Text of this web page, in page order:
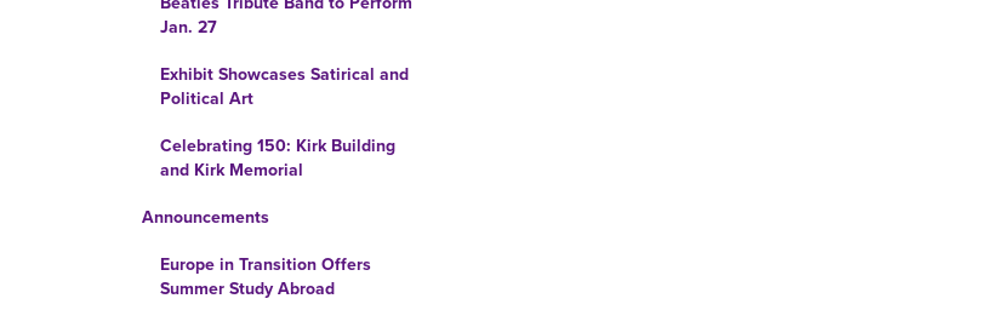
Jan. 27
Exhibit Showcases Satirical and
Political Art
Celebrating 150: Kirk Building
and Kirk Memorial
Announcements
Europe in Transition Offers
Summer Study Abroad